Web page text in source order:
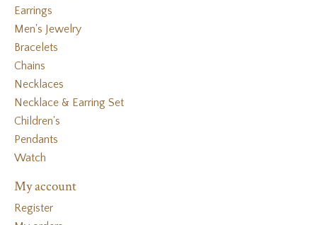
Earrings
Men's Jewelry
Bracelets
Chains
Necklaces
Necklace & Earring Set
Children's
Pendants
Watch
My account
Register